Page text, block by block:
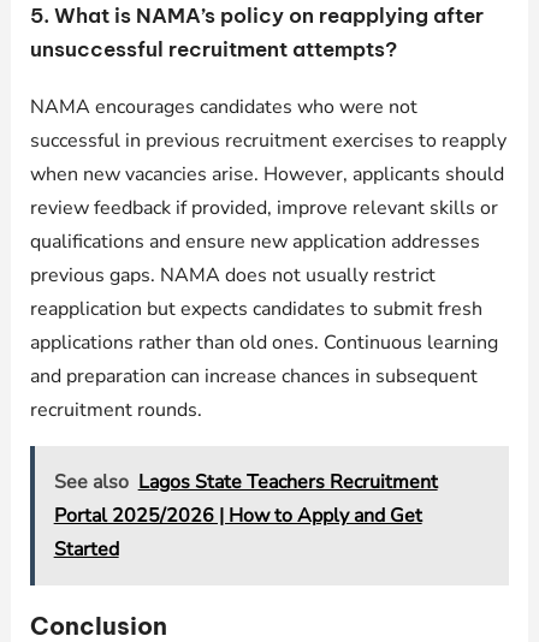
5. What is NAMA’s policy on reapplying after
unsuccessful recruitment attempts?
NAMA encourages candidates who were not
successful in previous recruitment exercises to reapply
when new vacancies arise. However, applicants should
review feedback if provided, improve relevant skills or
qualifications and ensure new application addresses
previous gaps. NAMA does not usually restrict
reapplication but expects candidates to submit fresh
applications rather than old ones. Continuous learning
and preparation can increase chances in subsequent
recruitment rounds.
See also Lagos State Teachers Recruitment
Portal 2025/2026 | How to Apply and Get
Started
Conclusion